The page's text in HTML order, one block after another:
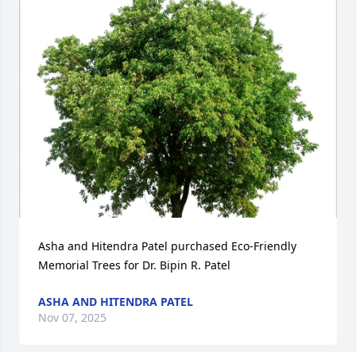
Asha and Hitendra Patel purchased Eco-Friendly
Memorial Trees for Dr. Bipin R. Patel
ASHA AND HITENDRA PATEL
Nov 07, 2025